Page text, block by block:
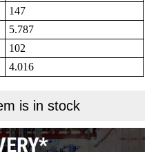
147
5.787
102
4.016
is in stock